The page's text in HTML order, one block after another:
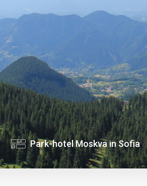
Park-hotel Moskva in Sofia